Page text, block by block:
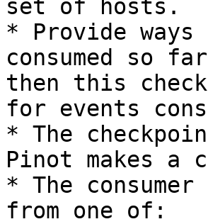
set of hosts.
* Provide
consumed so
then this
for events
* The
Pinot makes
* The
from one of: